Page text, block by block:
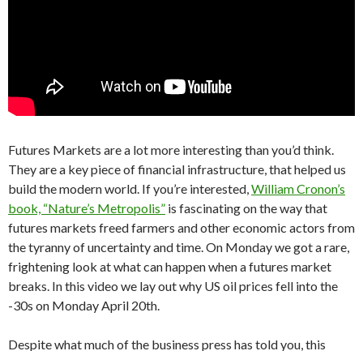
Futures Markets are a lot more interesting than you’d think.
They are a key piece of financial infrastructure, that helped us
build the modern world. If you’re interested,William Cronon’s
book, “Nature’s Metropolis” is fascinating on the way that
futures markets freed farmers and other economic actors from
the tyranny of uncertainty and time. On Monday we got a rare,
frightening look at what can happen when a futures market
breaks. In this video we lay out why US oil prices fell into the
-30s on Monday April 20th.
Despite what much of the business press has told you, this